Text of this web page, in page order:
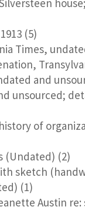
(5)
Times,
and
unsourced;
of
(Undated) (2)
sketch
(1)
Austin re: